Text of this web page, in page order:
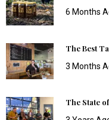
6 Months
The Best
3 Months
The State